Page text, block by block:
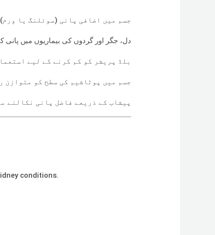
جسم میں اضافی پانی (سوئلنگ یا
دل، جگر اور گردوں کی بیماریوں میں
بلڈ پریشر کو کم کرنے کے لیے
جسم میں پوٹاشیم کی سطح کو متوازن
پیشاب کے ذریعے فاضل پانی نکالنے
conditions.